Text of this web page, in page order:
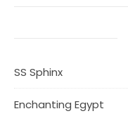
SS Sphinx
Enchanting Egypt